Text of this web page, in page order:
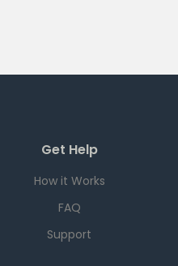
Get Help
How it Works
FAQ
Support